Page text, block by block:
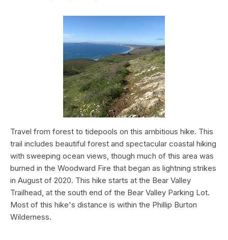
Travel from forest to tidepools on this ambitious hike. This
trail includes beautiful forest and spectacular coastal hiking
with sweeping ocean views, though much of this area was
burned in the Woodward Fire that began as lightning strikes
in August of 2020. This hike starts at the Bear Valley
Trailhead, at the south end of the Bear Valley Parking Lot.
Most of this hike's distance is within the Phillip Burton
Wilderness.